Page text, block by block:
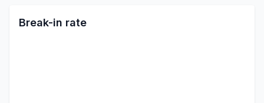
Break-in rate